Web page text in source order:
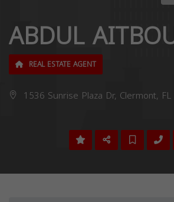
ABDUL
REAL ESTATE AGENT
1536 Sunrise Plaza Dr, Clermont,